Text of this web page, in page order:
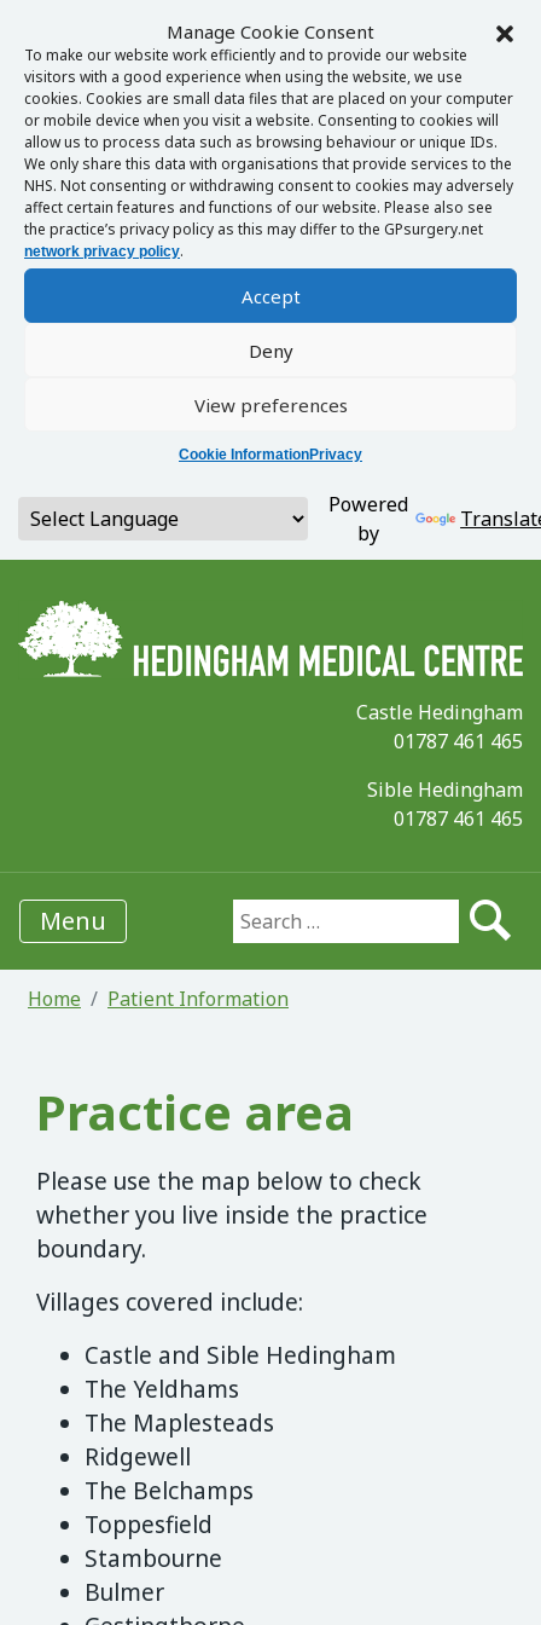
Manage Cookie Consent
To make our website work efficiently and to provide our website
visitors with a good experience when using the website, we use
cookies. Cookies are small data files that are placed on your computer
or mobile device when you visit a website. Consenting to cookies will
allow us to process data such as browsing behaviour or unique IDs.
We only share this data with organisations that provide services to the
NHS. Not consenting or withdrawing consent to cookies may adversely
affect certain features and functions of our website. Please also see
the practice’s privacy policy as this may differ to the GPsurgery.net
network privacy policy.
Accept
Deny
View preferences
Cookie InformationPrivacy
Powered
by
Castle Hedingham
01787 461 465
Sible Hedingham
01787 461 465
Menu Search for:
Home Patient Information
Practice area
Please use the map below to check
whether you live inside the practice
boundary.
Villages covered include:
Castle and Sible Hedingham
The Yeldhams
The Maplesteads
Ridgewell
The Belchamps
Toppesfield
Stambourne
Bulmer